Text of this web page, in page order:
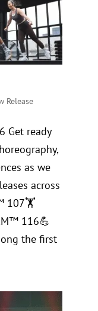
Release
Get ready
as we
across
107🏋️
116💪
the first